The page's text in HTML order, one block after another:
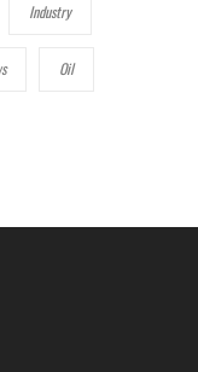
Industry
Oil